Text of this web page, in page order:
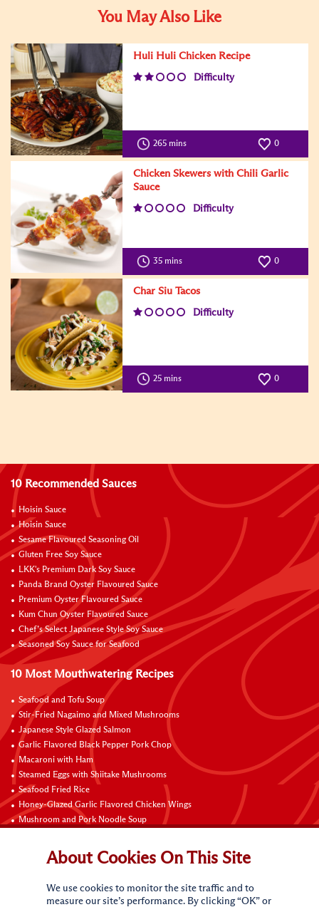
You May Also Like
Huli Huli Chicken Recipe
Difficulty
265 mins 0
Chicken Skewers with Chili Garlic
Sauce
Difficulty
35 mins 0
Char Siu Tacos
Difficulty
25 mins 0
10 Recommended Sauces
Hoisin Sauce
Hoisin Sauce
Sesame Flavoured Seasoning Oil
Gluten Free Soy Sauce
LKK's Premium Dark Soy Sauce
Panda Brand Oyster Flavoured Sauce
Premium Oyster Flavoured Sauce
Kum Chun Oyster Flavoured Sauce
Chef’s Select Japanese Style Soy Sauce
Seasoned Soy Sauce for Seafood
10 Most Mouthwatering Recipes
Seafood and Tofu Soup
Stir-Fried Nagaimo and Mixed Mushrooms
Japanese Style Glazed Salmon
Garlic Flavored Black Pepper Pork Chop
Macaroni with Ham
Steamed Eggs with Shiitake Mushrooms
Seafood Fried Rice
Honey-Glazed Garlic Flavored Chicken Wings
Mushroom and Pork Noodle Soup
Contact UsAbout Cookies On This Site
We use cookies to monitor the site traffic and to
measure our site’s performance. By clicking “OK” or